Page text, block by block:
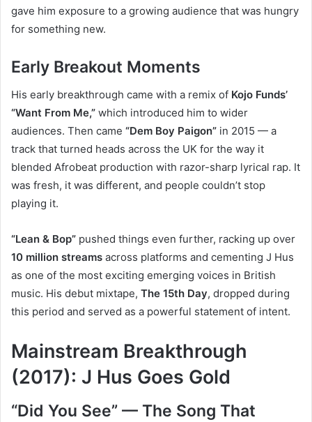
gave him exposure to a growing audience that was hungry
for something new.
Early Breakout Moments
His early breakthrough came with a remix of Kojo Funds’
“Want From Me,” which introduced him to wider
audiences. Then came “Dem Boy Paigon” in 2015 — a
track that turned heads across the UK for the way it
blended Afrobeat production with razor-sharp lyrical rap. It
was fresh, it was different, and people couldn’t stop
playing it.
“Lean & Bop” pushed things even further, racking up over
10 million streams across platforms and cementing J Hus
as one of the most exciting emerging voices in British
music. His debut mixtape, The 15th Day, dropped during
this period and served as a powerful statement of intent.
Mainstream Breakthrough
(2017): J Hus Goes Gold
“Did You See” — The Song That